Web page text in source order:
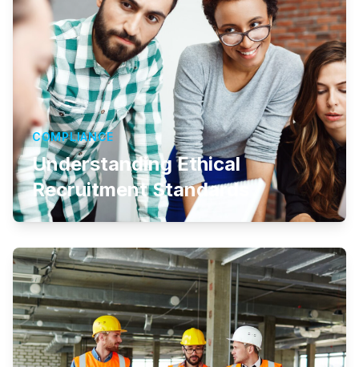
COMPLIANCE
Understanding Ethical
Recruitment Standards